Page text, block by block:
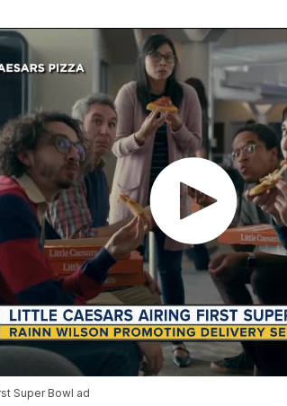
Super Bowl ad